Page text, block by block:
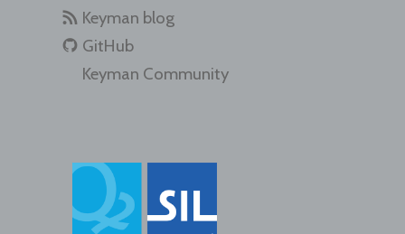
Keyman blog
GitHub
Keyman Community